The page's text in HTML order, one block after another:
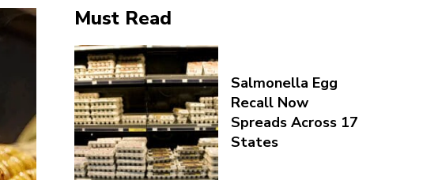
Must Read
Salmonella Egg
Recall Now
Spreads Across 17
States